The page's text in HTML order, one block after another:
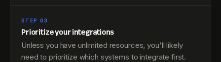
STEP 03
Prioritize your integrations
Unless you have unlimited resources, you'll likely
need to prioritize which systems to integrate first.